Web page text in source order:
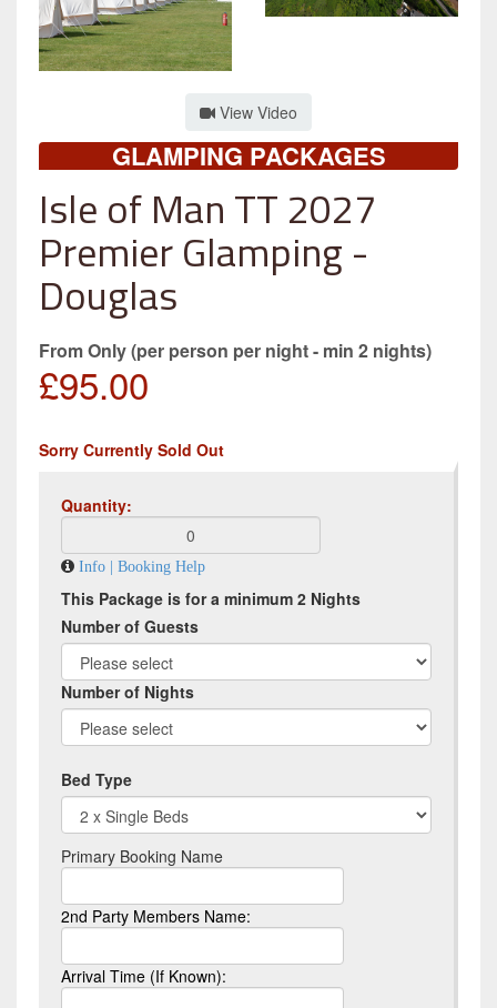
View Video
GLAMPING PACKAGES
Isle of Man TT 2027
Premier Glamping -
Douglas
From Only (per person per night - min 2 nights)
£95.00
Sorry Currently Sold Out
Quantity:
Info | Booking Help
This Package is for a minimum 2 Nights
Number of Guests
Number of Nights
Bed Type
Primary Booking Name
2nd Party Members Name:
Arrival Time (If Known):